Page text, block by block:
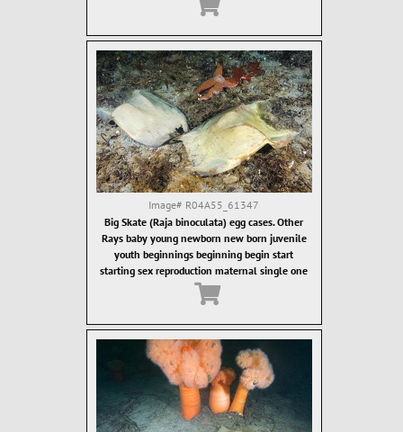
Image# R04A55_61347
Big Skate (Raja binoculata) egg cases. Other
Rays baby young newborn new born juvenile
youth beginnings beginning begin start
starting sex reproduction maternal single one
alone lonely isolated individual Ray rays
elasmobranch elasmobranchs chondricthyan
rajiformes rajiform skate skates abysal abysall
deepwater deep depths